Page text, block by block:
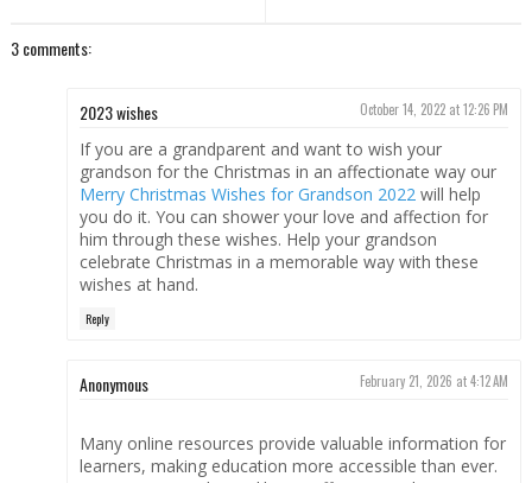
3 comments:
2023 wishes October 14, 2022 at 12:26 PM
If you are a grandparent and want to wish your
grandson for the Christmas in an affectionate way our
Merry Christmas Wishes for Grandson 2022 will help
you do it. You can shower your love and affection for
him through these wishes. Help your grandson
celebrate Christmas in a memorable way with these
wishes at hand.
Reply
Anonymous February 21, 2026 at 4:12 AM
Many online resources provide valuable information for
learners, making education more accessible than ever.